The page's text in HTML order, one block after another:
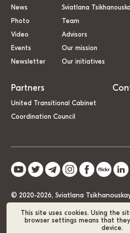
This site uses cookies. Using the
browser settings means that
device.
News
Photo
Video
Events
Newsletter
Sviatlana
Team
Advisors
Our mission
Our initiatives
Partners
United Transitional Cabinet
Coordination Council
© 2020-2026, Sviatlana